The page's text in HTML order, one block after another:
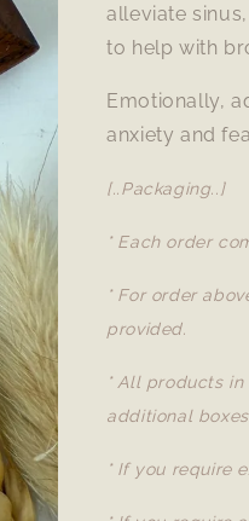
alleviate
to help with
Emotionally,
anxiety and
[..Packaging..]
* Each order
* For order
provided.
* All products
additional
* If you require